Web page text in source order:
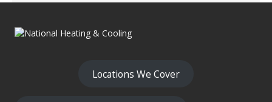
Locations We Cover